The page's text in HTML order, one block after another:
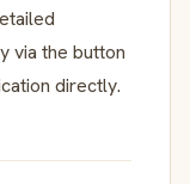
via the button
directly.